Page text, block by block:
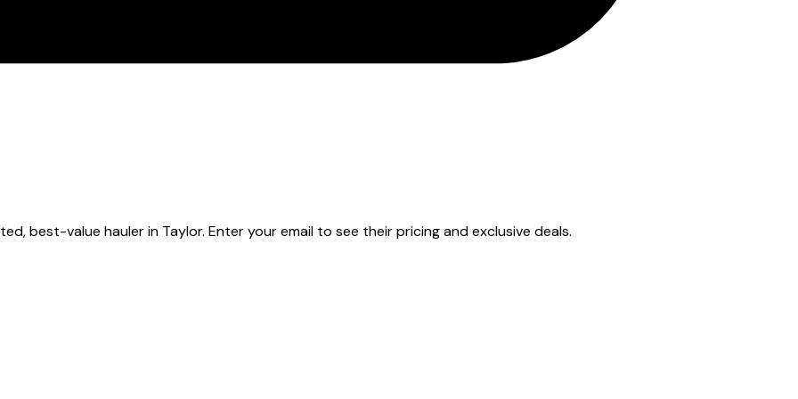
best-value haulerin Taylor. Enter your email to see their pricing and exclusive deals.